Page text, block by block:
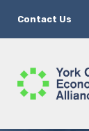
Contact Us